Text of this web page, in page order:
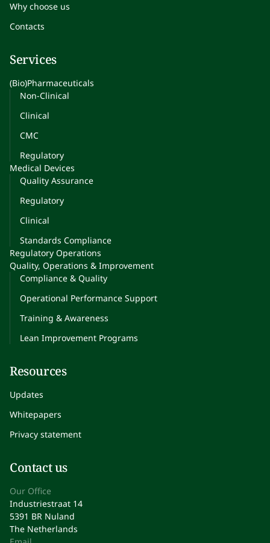
Why choose us
Contacts
Services
(Bio)Pharmaceuticals
Non-Clinical
Clinical
CMC
Regulatory
Medical Devices
Quality Assurance
Regulatory
Clinical
Standards Compliance
Regulatory Operations
Quality, Operations & Improvement
Compliance & Quality
Operational Performance Support
Training & Awareness
Lean Improvement Programs
Resources
Updates
Whitepapers
Privacy statement
Contact us
Our Office
Industriestraat 14
5391 BR Nuland
The Netherlands